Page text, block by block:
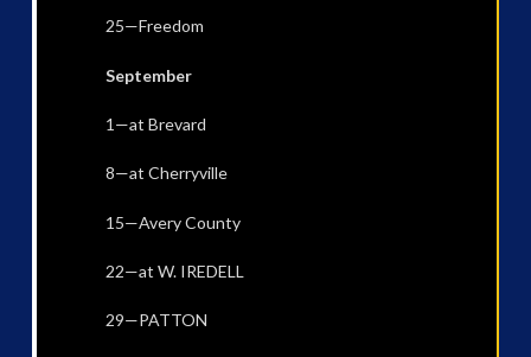
25—Freedom
September
1—at Brevard
8—at Cherryville
15—Avery County
22—at W. IREDELL
29—PATTON